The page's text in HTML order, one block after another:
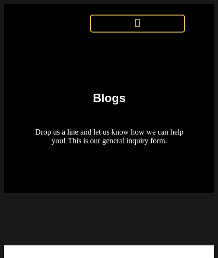
Blogs
Drop us a line and let us know how we can help
you! This is our general inquiry form.